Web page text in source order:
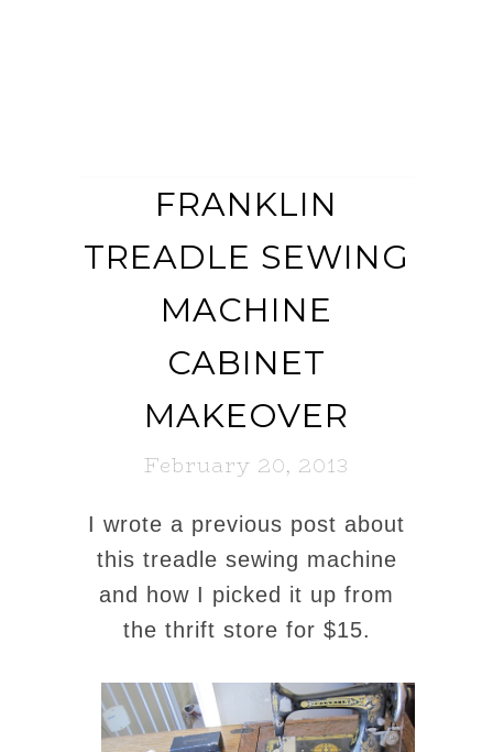
FRANKLIN
TREADLE SEWING
MACHINE
CABINET
MAKEOVER
February 20, 2013
I wrote a previous post about
this treadle sewing machine
and how I picked it up from
the thrift store for $15.